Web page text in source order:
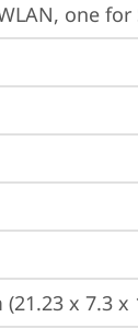
one for
x 7.3 x